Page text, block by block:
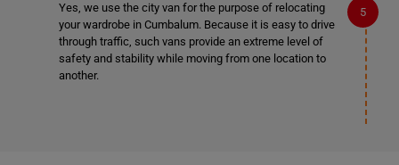
Yes, we use the city van for the purpose of relocating
your wardrobe in Cumbalum. Because it is easy to drive
through traffic, such vans provide an extreme level of
safety and stability while moving from one location to
another.